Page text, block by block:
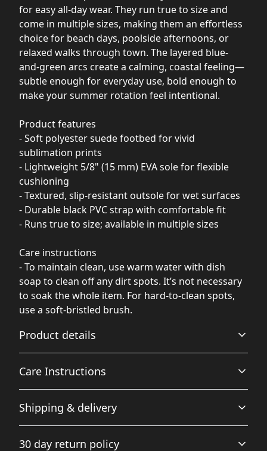
for easy all-day wear. They run true to size and
come in multiple sizes, making them an effortless
choice for beach days, poolside afternoons, or
relaxed walks through town. The layered blue-
and-green arcs create a calming, coastal feeling—
subtle enough for everyday use, bold enough to
make your summer rotation feel intentional.
Product features
- Soft polyester suede footbed for vivid
sublimation prints
- Lightweight 5/8" (15 mm) EVA sole for flexible
cushioning
- Textured, slip-resistant outsole for wet surfaces
- Durable black PVC strap with comfortable fit
- Runs true to size; available in multiple sizes
Care instructions
- To maintain clean, use warm water with dish
soap to clean off any dirt spots. It’s not necessary
to soak the whole item. For hard-to-clean spots,
use a soft-bristled brush.
Product details
100% polyester suede
Soft polyester material provides blank canvas for bright
Care Instructions
To maintain clean, use warm water with dish soap to
brush..
Shipping & delivery
checkout after entering your full address.
30 day return policy